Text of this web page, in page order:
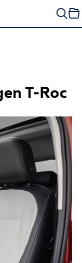
T-Roc